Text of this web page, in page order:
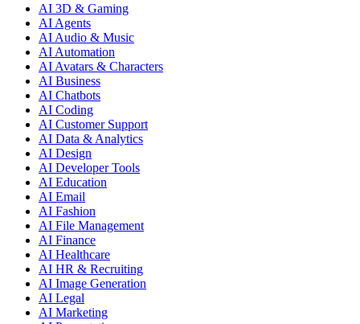
AI 3D & Gaming
AI Agents
AI Audio & Music
AI Automation
AI Avatars & Characters
AI Business
AI Chatbots
AI Coding
AI Customer Support
AI Data & Analytics
AI Design
AI Developer Tools
AI Education
AI Email
AI Fashion
AI File Management
AI Finance
AI Healthcare
AI HR & Recruiting
AI Image Generation
AI Legal
AI Marketing